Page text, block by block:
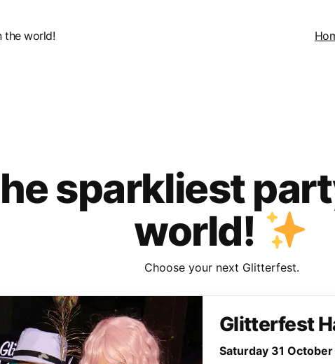
the world!
sparkliest
world!
Choose your next Glitterfest.
Glitterfest
Saturday 31